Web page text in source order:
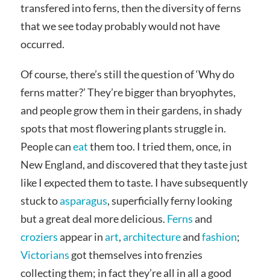
transfered into ferns, then the diversity of ferns
that we see today probably would not have
occurred.
Of course, there’s still the question of ‘Why do
ferns matter?’ They’re bigger than bryophytes,
and people grow them in their gardens, in shady
spots that most flowering plants struggle in.
People caneatthem too. I tried them, once, in
New England, and discovered that they taste just
like I expected them to taste. I have subsequently
stuck toasparagus, superficially ferny looking
but a great deal more delicious. Fernsand
croziersappear inart,architectureandfashion;
Victorians got themselves into frenzies
collecting them; in fact they’re all in all a good